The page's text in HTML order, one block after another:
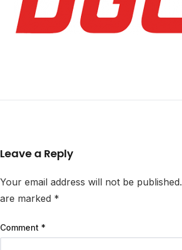
Leave a Reply
Your email address will not be published.
are marked *
Comment *